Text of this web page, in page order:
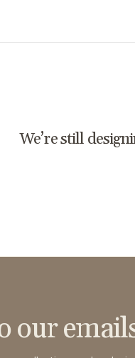
We’re still
our